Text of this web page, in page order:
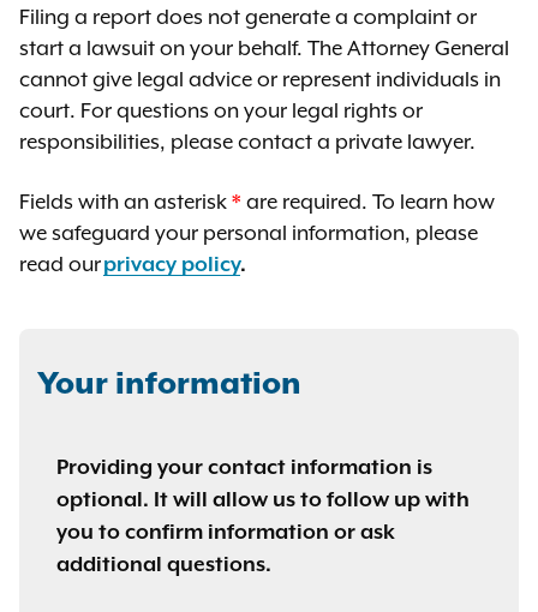
Filing a report does not generate a complaint or
start a lawsuit on your behalf. The Attorney General
cannot give legal advice or represent individuals in
court. For questions on your legal rights or
responsibilities, please contact a private lawyer.
Fields with an asterisk * are required. To learn how
we safeguard your personal information, please
read ourprivacy policy.
Your information
Providing your contact information is
optional. It will allow us to follow up with
you to confirm information or ask
additional questions.